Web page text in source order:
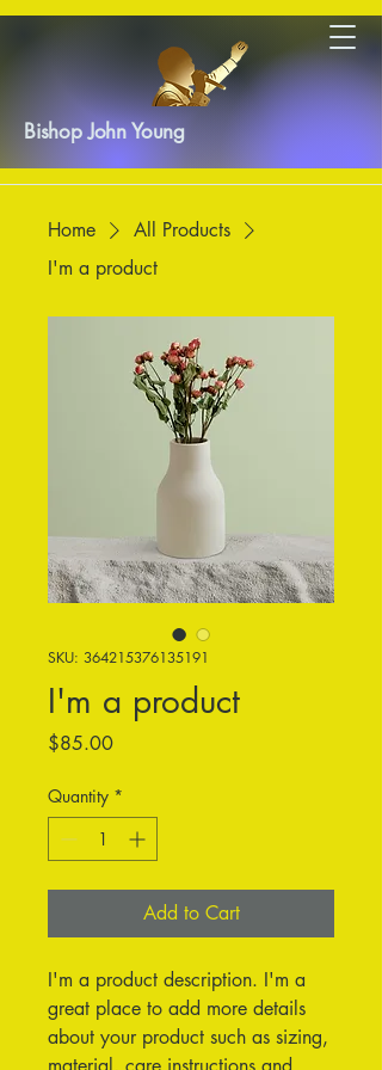
Bishop John Young
Home
All Products
I'm a product
SKU: 364215376135191
I'm a product
$85.00Price
Quantity *
Add to Cart
I'm a product description. I'm a
great place to add more details
about your product such as sizing,